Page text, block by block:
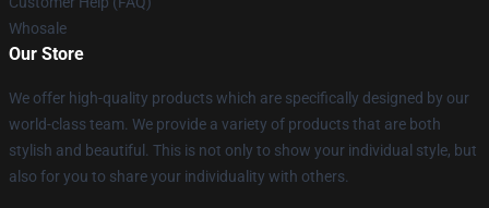
Whosale
Our Store
We offer high-quality products which are specifically designed by our
world-class team. We provide a variety of products that are both
stylish and beautiful. This is not only to show your individual style, but
also for you to share your individuality with others.